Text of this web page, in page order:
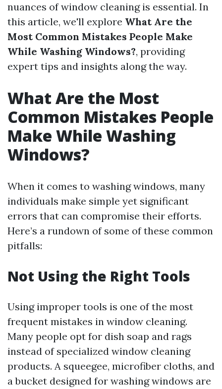
nuances of window cleaning is essential. In
this article, we'll explore What Are the
Most Common Mistakes People Make
While Washing Windows?, providing
expert tips and insights along the way.
What Are the Most
Common Mistakes People
Make While Washing
Windows?
When it comes to washing windows, many
individuals make simple yet significant
errors that can compromise their efforts.
Here’s a rundown of some of these common
pitfalls:
Not Using the Right Tools
Using improper tools is one of the most
frequent mistakes in window cleaning.
Many people opt for dish soap and rags
instead of specialized window cleaning
products. A squeegee, microfiber cloths, and
a bucket designed for washing windows are